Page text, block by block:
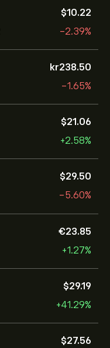
‎$‎10.22
-2.39%
‎kr‎238.50
-1.65%
‎$‎21.06
+2.58%
‎$‎29.50
-5.60%
‎€‎23.85
+1.27%
‎$‎29.19
+41.29%
‎$‎27.56